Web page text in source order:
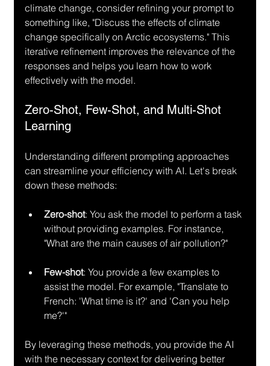
climate change, consider refining your prompt to
something like, "Discuss the effects of climate
change specifically on Arctic ecosystems." This
iterative refinement improves the relevance of the
responses and helps you learn how to work
effectively with the model.
Zero-Shot, Few-Shot, and Multi-Shot
Learning
Understanding different prompting approaches
can streamline your efficiency with AI. Let's break
down these methods:
Zero-shot: You ask the model to perform a task
without providing examples. For instance,
"What are the main causes of air pollution?"
Few-shot: You provide a few examples to
assist the model. For example, "Translate to
French: 'What time is it?' and 'Can you help
me?'"
By leveraging these methods, you provide the AI
with the necessary context for delivering better